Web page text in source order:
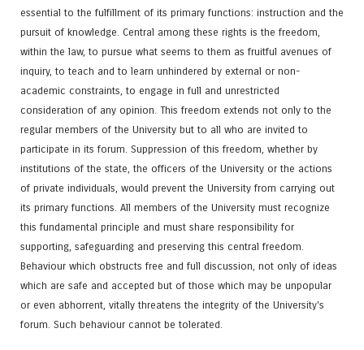
essential to the fulfillment of its primary functions: instruction and the
pursuit of knowledge. Central among these rights is the freedom,
within the law, to pursue what seems to them as fruitful avenues of
inquiry, to teach and to learn unhindered by external or non-
academic constraints, to engage in full and unrestricted
consideration of any opinion. This freedom extends not only to the
regular members of the University but to all who are invited to
participate in its forum. Suppression of this freedom, whether by
institutions of the state, the officers of the University or the actions
of private individuals, would prevent the University from carrying out
its primary functions. All members of the University must recognize
this fundamental principle and must share responsibility for
supporting, safeguarding and preserving this central freedom.
Behaviour which obstructs free and full discussion, not only of ideas
which are safe and accepted but of those which may be unpopular
or even abhorrent, vitally threatens the integrity of the University's
forum. Such behaviour cannot be tolerated.